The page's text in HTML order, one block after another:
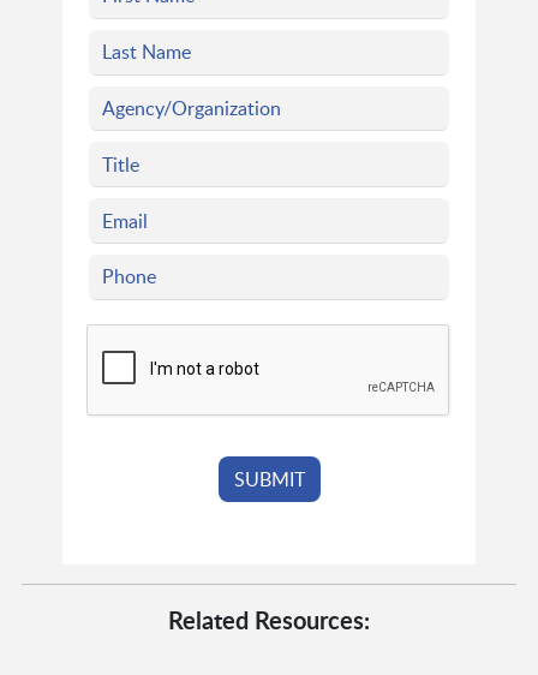
Related Resources: